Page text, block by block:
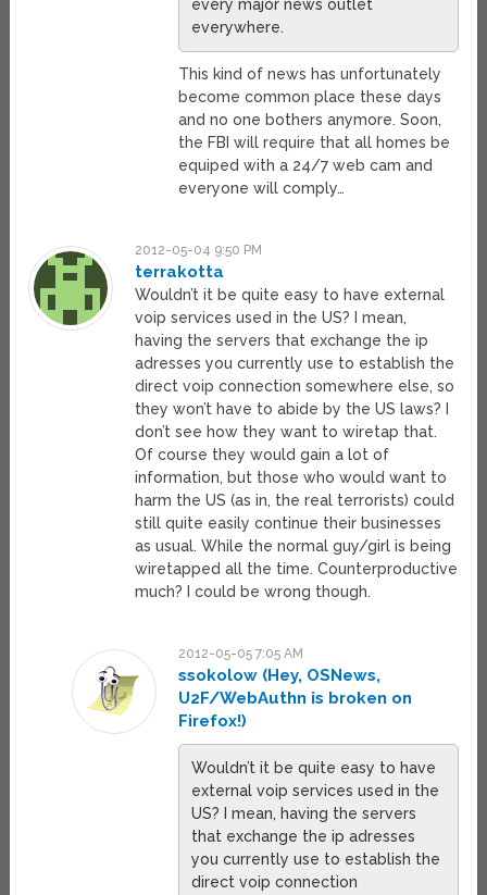
every major news outlet
everywhere.
This kind of news has unfortunately
become common place these days
and no one bothers anymore. Soon,
the FBI will require that all homes be
equiped with a 24/7 web cam and
everyone will comply…
2012-05-04 9:50 PM
terrakotta
Wouldn’t it be quite easy to have external
voip services used in the US? I mean,
having the servers that exchange the ip
adresses you currently use to establish the
direct voip connection somewhere else, so
they won’t have to abide by the US laws? I
don’t see how they want to wiretap that.
Of course they would gain a lot of
information, but those who would want to
harm the US (as in, the real terrorists) could
still quite easily continue their businesses
as usual. While the normal guy/girl is being
wiretapped all the time. Counterproductive
much? I could be wrong though.
2012-05-05 7:05 AM
ssokolow (Hey, OSNews,
U2F/WebAuthn is broken on
Firefox!)
Wouldn’t it be quite easy to have
external voip services used in the
US? I mean, having the servers
that exchange the ip adresses
you currently use to establish the
direct voip connection